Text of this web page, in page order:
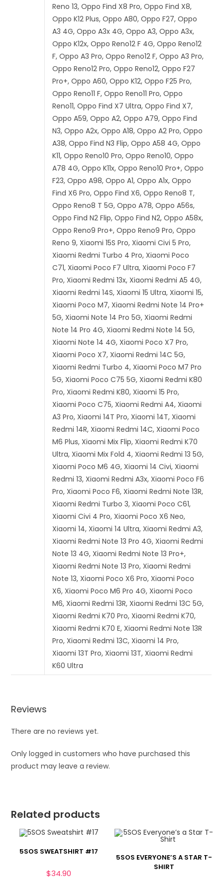
Reviews
There are no reviews yet.
Only logged in customers who have purchased this
product may leave a review.
Related products
5SOS SWEATSHIRT #17
$34.90
5SOS EVERYONE’S A STAR T-
SHIRT